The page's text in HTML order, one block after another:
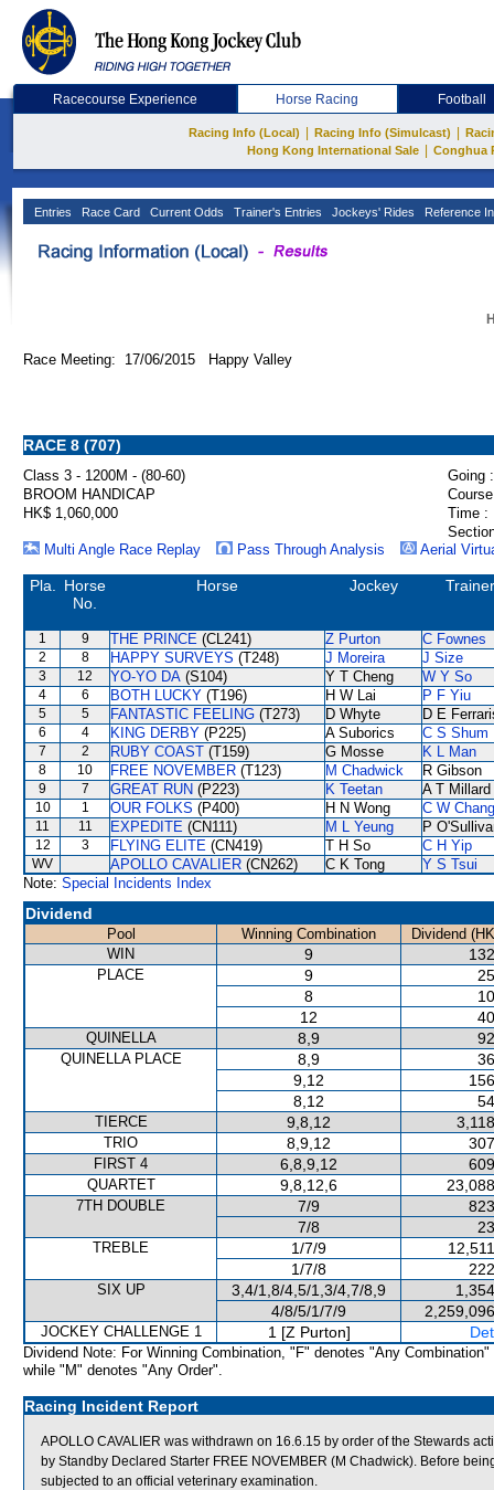
Racecourse Experience Horse Racing Football
Racing Info (Local) Racing Info (Simulcast)
Hong Kong International Sale
Conghua
Entries Race Card Current Odds Trainer's Entries Jockeys' Rides Reference
Race Meeting: 17/06/2015 Happy Valley
RACE 8 (707)
Class 3 - 1200M - (80-60)
Going :
BROOM HANDICAP
HK$ 1,060,000
Time :
Multi Angle Race Replay
Pass Through Analysis Aerial
Pla.
Horse
No.
Horse Jockey Trainer
1 9 THE PRINCE (CL241) Z Purton C Fownes
2 8 HAPPY SURVEYS (T248) J Moreira J Size
3 12 YO-YO DA (S104) Y T Cheng W Y So
4 6 BOTH LUCKY (T196) H W Lai P F Yiu
5 5 FANTASTIC FEELING (T273) D Whyte D E
6 4 KING DERBY (P225) A Suborics C S Shum
7 2 RUBY COAST (T159) G Mosse K L Man
8 10 FREE NOVEMBER (T123) M Chadwick R Gibson
9 7 GREAT RUN (P223) K Teetan A T Millard
10 1 OUR FOLKS (P400) H N Wong C W Chang
11 11 EXPEDITE (CN111) M L Yeung P
12 3 FLYING ELITE (CN419) T H So C H Yip
WV APOLLO CAVALIER (CN262) C K Tong
Y S Tsui
Note: Special Incidents Index
Dividend
Pool Winning Combination
Dividend
WIN
9
PLACE 9
8
12
QUINELLA 8,9
QUINELLA PLACE 8,9
9,12
8,12
TIERCE 9,8,12
TRIO 8,9,12
FIRST 4 6,8,9,12
QUARTET 9,8,12,6
7TH DOUBLE 7/9
7/8
TREBLE 1/7/9
1/7/8
SIX UP 3,4/1,8/4,5/1,3/4,7/8,9
4/8/5/1/7/9
JOCKEY CHALLENGE 1 1 [Z Purton]
Dividend Note: For Winning Combination, "F" denotes "Any Combination"
while "M" denotes "Any Order".
Racing Incident Report
APOLLO CAVALIER was withdrawn on 16.6.15 by order of the Stewards
by Standby Declared Starter FREE NOVEMBER (M Chadwick). Before
subjected to an official veterinary examination.